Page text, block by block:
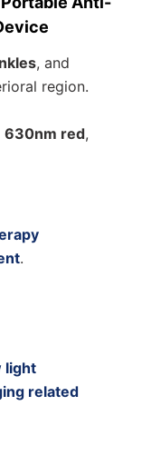
, and
region.
630nm red,
.
light
related